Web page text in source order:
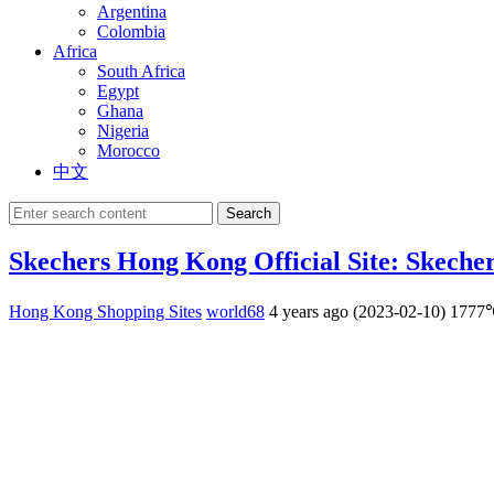
Argentina
Colombia
Africa
South Africa
Egypt
Ghana
Nigeria
Morocco
中文
Search
Skechers Hong Kong Official Site:
Hong Kong Shopping Sites world68 4 years ago (2023-02-10)